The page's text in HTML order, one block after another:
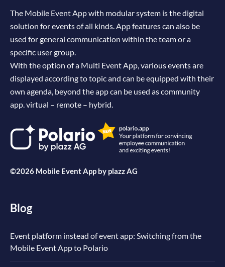
The Mobile Event App with modular system is the digital
solution for events of all kinds. App features can also be
used for general communication within the team or a
specific user group.
With the option of a Multi Event App, various events are
displayed according to topic and can be equipped with their
own agenda, beyond the app can be used as community
app. virtual – remote – hybrid.
©2026 Mobile Event App by plazz AG
Blog
Event platform instead of event app: Switching from the
Mobile Event App to Polario